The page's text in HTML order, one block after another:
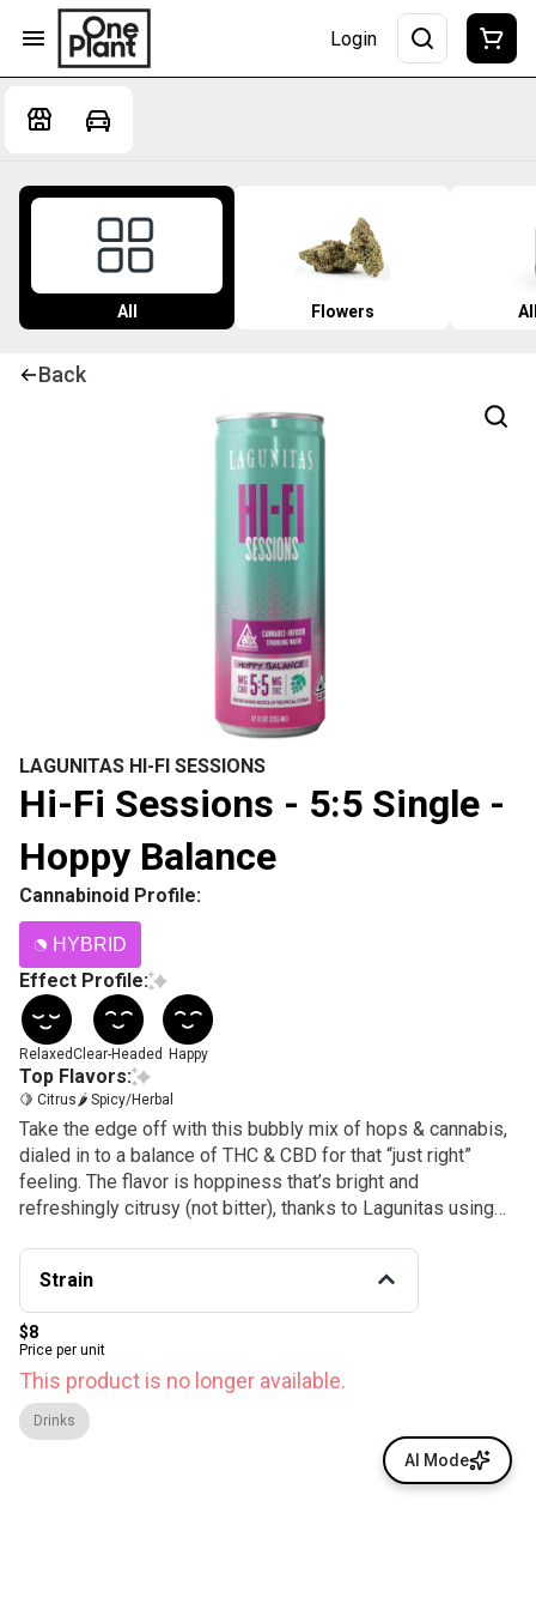
Login
All Flowers
Back
LAGUNITAS HI-FI SESSIONS
Hi-Fi Sessions - 5:5 Single -
Hoppy Balance
Cannabinoid Profile:
HYBRID
Effect Profile:
RelaxedClear-Headed Happy
Top Flavors:
🍋 Citrus 🌶 Spicy/Herbal
Take the edge off with this bubbly mix of hops & cannabis,
dialed in to a balance of THC & CBD for that “just right”
feeling. The flavor is hoppiness that’s bright and
refreshingly citrusy (not bitter), thanks to Lagunitas using
Strain
$8
Price per unit
This product is no longer available.
Drinks
AI Mode